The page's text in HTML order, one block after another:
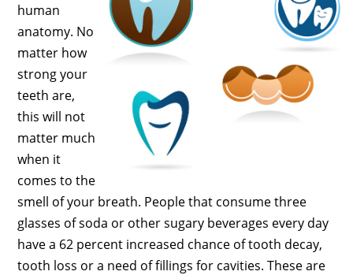
human
anatomy. No
matter how
strong your
teeth are,
this will not
matter much
when it
comes to the
smell of your breath. People that consume three
glasses of soda or other sugary beverages every day
have a 62 percent increased chance of tooth decay,
tooth loss or a need of fillings for cavities. These are